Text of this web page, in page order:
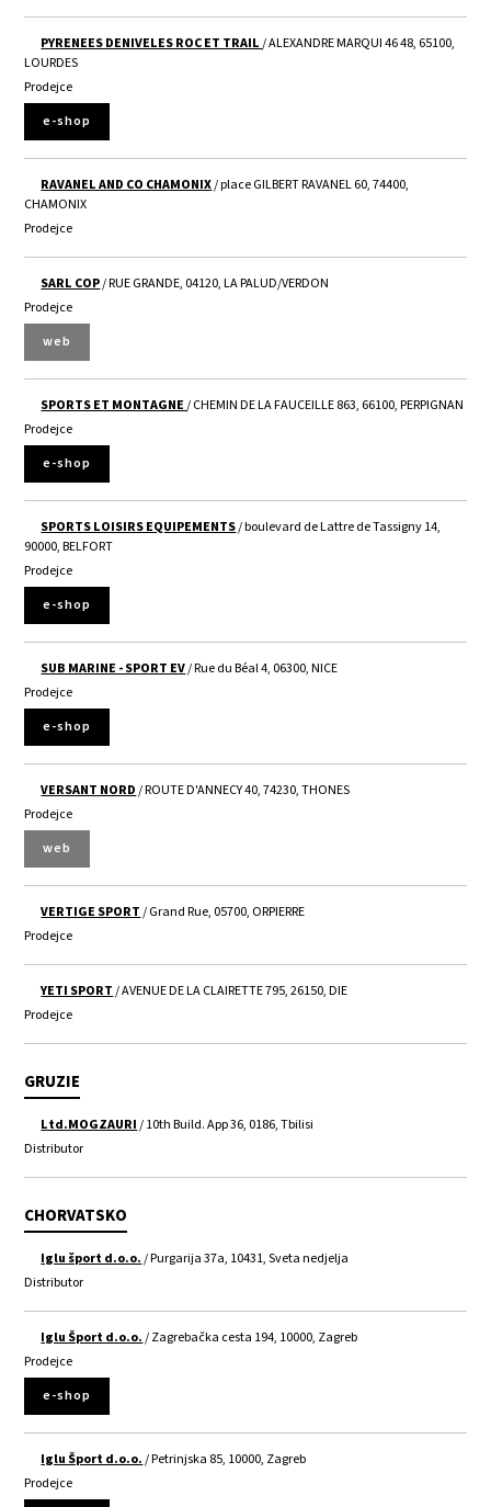
PYRENEES DENIVELES ROC ET TRAIL/ ALEXANDRE MARQUI 46 48, 65100,
LOURDES
Prodejce
e-shop
RAVANEL AND CO CHAMONIX/ place GILBERT RAVANEL 60, 74400,
CHAMONIX
Prodejce
SARL COP/ RUE GRANDE, 04120, LA PALUD/VERDON
Prodejce
web
SPORTS ET MONTAGNE/ CHEMIN DE LA FAUCEILLE 863, 66100, PERPIGNAN
Prodejce
e-shop
SPORTS LOISIRS EQUIPEMENTS/ boulevard de Lattre de Tassigny 14,
90000, BELFORT
Prodejce
e-shop
SUB MARINE - SPORT EV/ Rue du Béal 4, 06300, NICE
Prodejce
e-shop
VERSANT NORD/ ROUTE D'ANNECY 40, 74230, THONES
Prodejce
web
VERTIGE SPORT/ Grand Rue, 05700, ORPIERRE
Prodejce
YETI SPORT/ AVENUE DE LA CLAIRETTE 795, 26150, DIE
Prodejce
GRUZIE
Ltd.MOGZAURI/ 10th Build. App 36, 0186, Tbilisi
Distributor
CHORVATSKO
Iglu šport d.o.o./ Purgarija 37a, 10431, Sveta nedjelja
Distributor
Iglu Šport d.o.o./ Zagrebačka cesta 194, 10000, Zagreb
Prodejce
e-shop
Iglu Šport d.o.o./ Petrinjska 85, 10000, Zagreb
Prodejce